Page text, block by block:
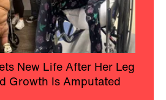
New Life After Her Leg
Growth Is Amputated